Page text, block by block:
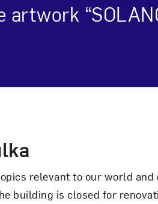
relevant to our world
building is closed for
up for email updates from